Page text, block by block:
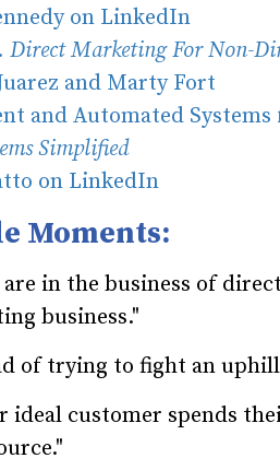
on LinkedIn
Direct Marketing For Non-
and Marty Fort
and Automated
Simplified
on LinkedIn
Moments:
in the business of
business."
of trying to fight an
ideal customer spends